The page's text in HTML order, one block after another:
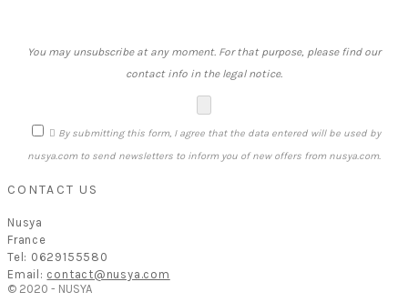
You may unsubscribe at any moment. For that purpose, please find our
contact info in the legal notice.
 By submitting this form, I agree that the data entered will be used by
nusya.com to send newsletters to inform you of new offers from nusya.com.
CONTACT US
Nusya
France
Tel: 0629155580
Email: contact@nusya.com
© 2020 - NUSYA